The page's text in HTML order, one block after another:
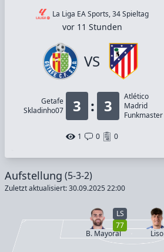
La Liga EA Sports, 34 Spieltag
vor 11 Stunden
VS
Getafe
Skladinho07
3 : 3
Atlético
Madrid
Funkmaster
1 0 0
Aufstellung (5-3-2)
Zuletzt aktualisiert: 30.09.2025 22:00
Liso
LS
77
B. Mayoral